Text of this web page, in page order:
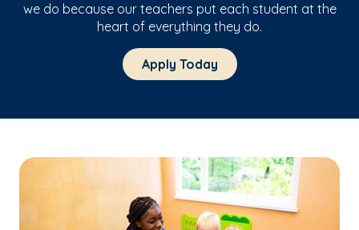
we do because our teachers put each student at the
heart of everything they do.
Apply Today